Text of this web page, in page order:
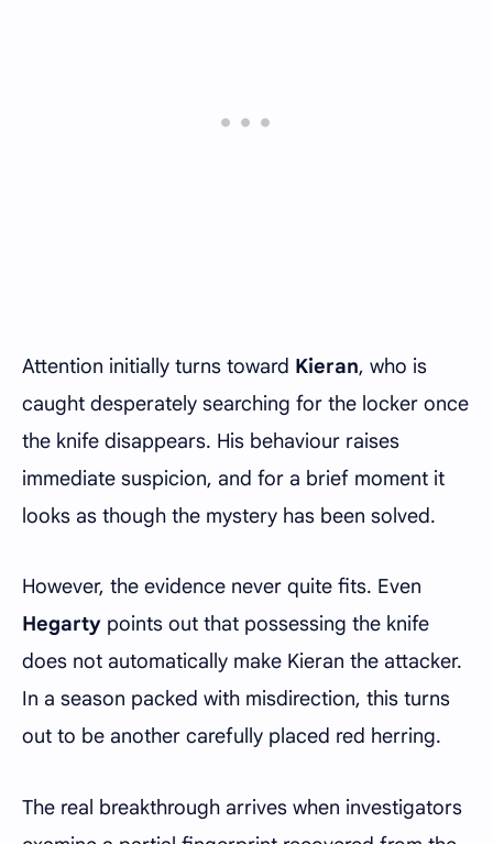
Attention initially turns toward Kieran, who is
caught desperately searching for the locker once
the knife disappears. His behaviour raises
immediate suspicion, and for a brief moment it
looks as though the mystery has been solved.
However, the evidence never quite fits. Even
Hegarty points out that possessing the knife
does not automatically make Kieran the attacker.
In a season packed with misdirection, this turns
out to be another carefully placed red herring.
The real breakthrough arrives when investigators